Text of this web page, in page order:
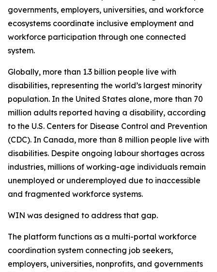
governments, employers, universities, and workforce
ecosystems coordinate inclusive employment and
workforce participation through one connected
system.
Globally, more than 1.3 billion people live with
disabilities, representing the world’s largest minority
population. In the United States alone, more than 70
million adults reported having a disability, according
to the U.S. Centers for Disease Control and Prevention
(CDC). In Canada, more than 8 million people live with
disabilities. Despite ongoing labour shortages across
industries, millions of working-age individuals remain
unemployed or underemployed due to inaccessible
and fragmented workforce systems.
WIN was designed to address that gap.
The platform functions as a multi-portal workforce
coordination system connecting job seekers,
employers, universities, nonprofits, and governments